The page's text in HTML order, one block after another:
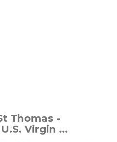
Thomas -
Virgin ...